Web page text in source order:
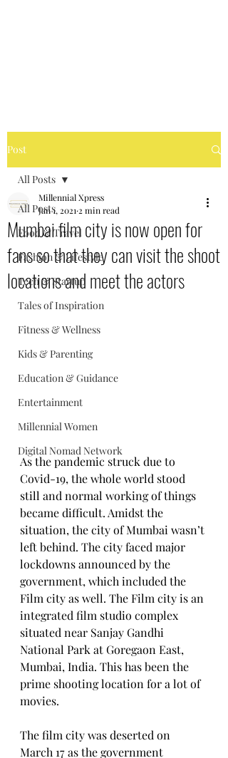
Post
All Posts
Food & Travel
Fashion & Lifestyle
Tech & Startup
Tales of Inspiration
Fitness & Wellness
Kids & Parenting
Education & Guidance
Entertainment
Millennial Women
Digital Nomad Network
All Posts
Mumbai film city is now open for
fans so that they can visit the shoot
locations and meet the actors
Millennial Xpress
Jan 1, 2021 2 min read
As the pandemic struck due to
Covid-19, the whole world stood
still and normal working of things
became difficult. Amidst the
situation, the city of Mumbai wasn’t
left behind. The city faced major
lockdowns announced by the
government, which included the
Film city as well. The Film city is an
integrated film studio complex
situated near Sanjay Gandhi
National Park at Goregaon East,
Mumbai, India. This has been the
prime shooting location for a lot of
movies.
The film city was deserted on
March 17 as the government